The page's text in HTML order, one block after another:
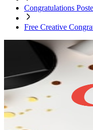
Congratulations
Free Creative